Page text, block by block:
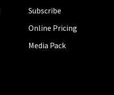
Subscribe
Online Pricing
Media Pack